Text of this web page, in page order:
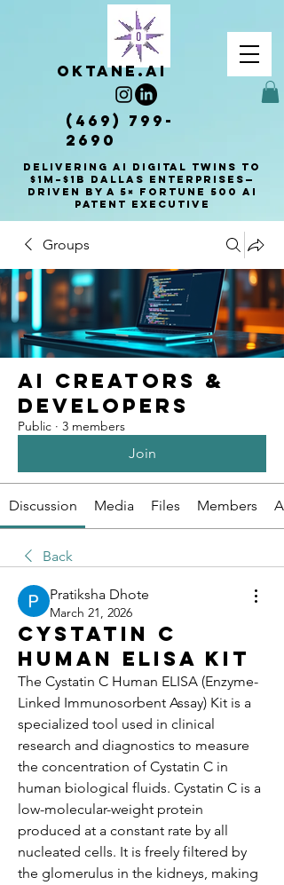
Delivering AI Digital Twins to
$1M–$1B Dallas enterprises—
driven by a 5× Fortune 500 AI
patent executive
OKTANE.AI
(469) 799-
2690
Groups
AI Creators &
Developers
Public · 3 members
Join
Discussion Media Files Members
Back
Pratiksha Dhote
March 21, 2026
Cystatin C
Human Elisa Kit
The Cystatin C Human ELISA (Enzyme-
Linked Immunosorbent Assay) Kit is a
specialized tool used in clinical
research and diagnostics to measure
the concentration of Cystatin C in
human biological fluids. Cystatin C is a
low-molecular-weight protein
produced at a constant rate by all
nucleated cells. It is freely filtered by
the glomerulus in the kidneys, making